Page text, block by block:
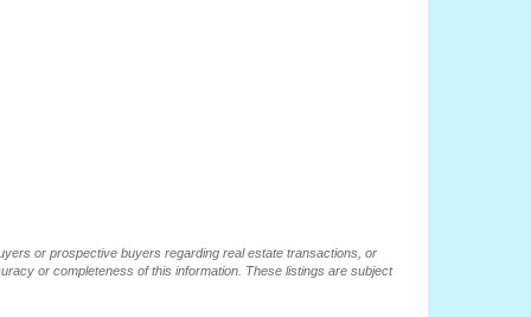
or prospective buyers regarding real estate transactions, or
or completeness of this information. These listings are subject